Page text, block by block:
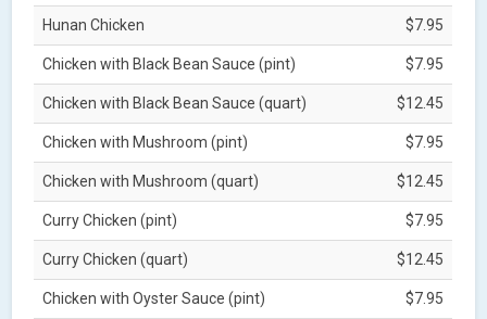
Hunan Chicken $7.95
Chicken with Black Bean Sauce (pint) $7.95
Chicken with Black Bean Sauce (quart) $12.45
Chicken with Mushroom (pint) $7.95
Chicken with Mushroom (quart) $12.45
Curry Chicken (pint) $7.95
Curry Chicken (quart) $12.45
Chicken with Oyster Sauce (pint) $7.95